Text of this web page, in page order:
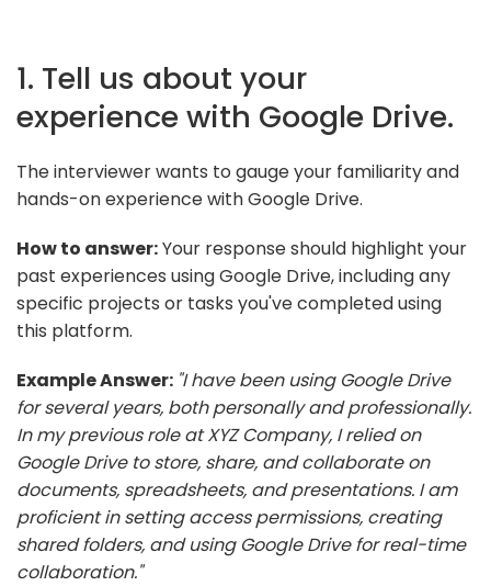
1. Tell us about your
experience with Google Drive.
The interviewer wants to gauge your familiarity and
hands-on experience with Google Drive.
How to answer:Your response should highlight your
past experiences using Google Drive, including any
specific projects or tasks you've completed using
this platform.
Example Answer: "I have been using Google Drive
for several years, both personally and professionally.
In my previous role at XYZ Company, I relied on
Google Drive to store, share, and collaborate on
documents, spreadsheets, and presentations. I am
proficient in setting access permissions, creating
shared folders, and using Google Drive for real-time
collaboration."